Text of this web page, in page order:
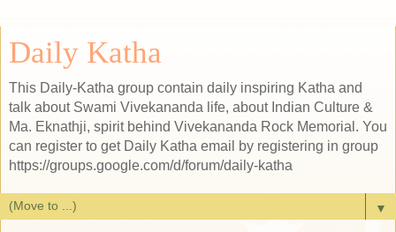
Daily Katha
This Daily-Katha group contain daily inspiring Katha and
talk about Swami Vivekananda life, about Indian Culture &
Ma. Eknathji, spirit behind Vivekananda Rock Memorial. You
can register to get Daily Katha email by registering in group
https://groups.google.com/d/forum/daily-katha
▼